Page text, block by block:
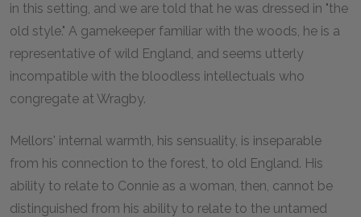
in this setting, and we are told that he was dressed in "the
old style." A gamekeeper familiar with the woods, he is a
representative of wild England, and seems utterly
incompatible with the bloodless intellectuals who
congregate at Wragby.
Mellors' internal warmth, his sensuality, is inseparable
from his connection to the forest, to old England. His
ability to relate to Connie as a woman, then, cannot be
distinguished from his ability to relate to the untamed